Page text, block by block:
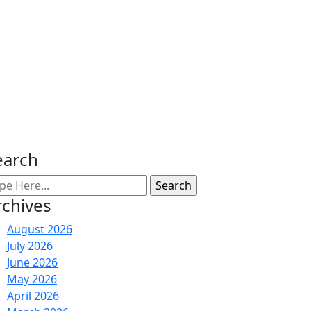
August 2026
July 2026
June 2026
May 2026
April 2026